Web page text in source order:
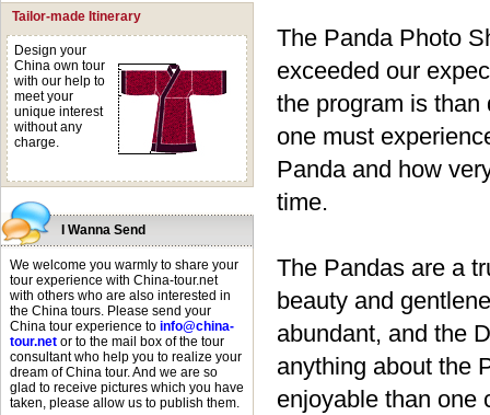
Tailor-made Itinerary
Design your
China own tour
with our help to
meet your
unique interest
without any
charge.
I Wanna Send
We welcome you warmly to share your
tour experience with China-tour.net
with others who are also interested in
the China tours. Please send your
China tour experience to info@china-
tour.net or to the mail box of the tour
consultant who help you to realize your
dream of China tour. And we are so
glad to receive pictures which you have
taken, please allow us to publish them.
The Panda Photo
exceeded our
the program is
one must
Panda and how
time.
The Pandas are a
beauty and
abundant, and the
anything about the
enjoyable than one